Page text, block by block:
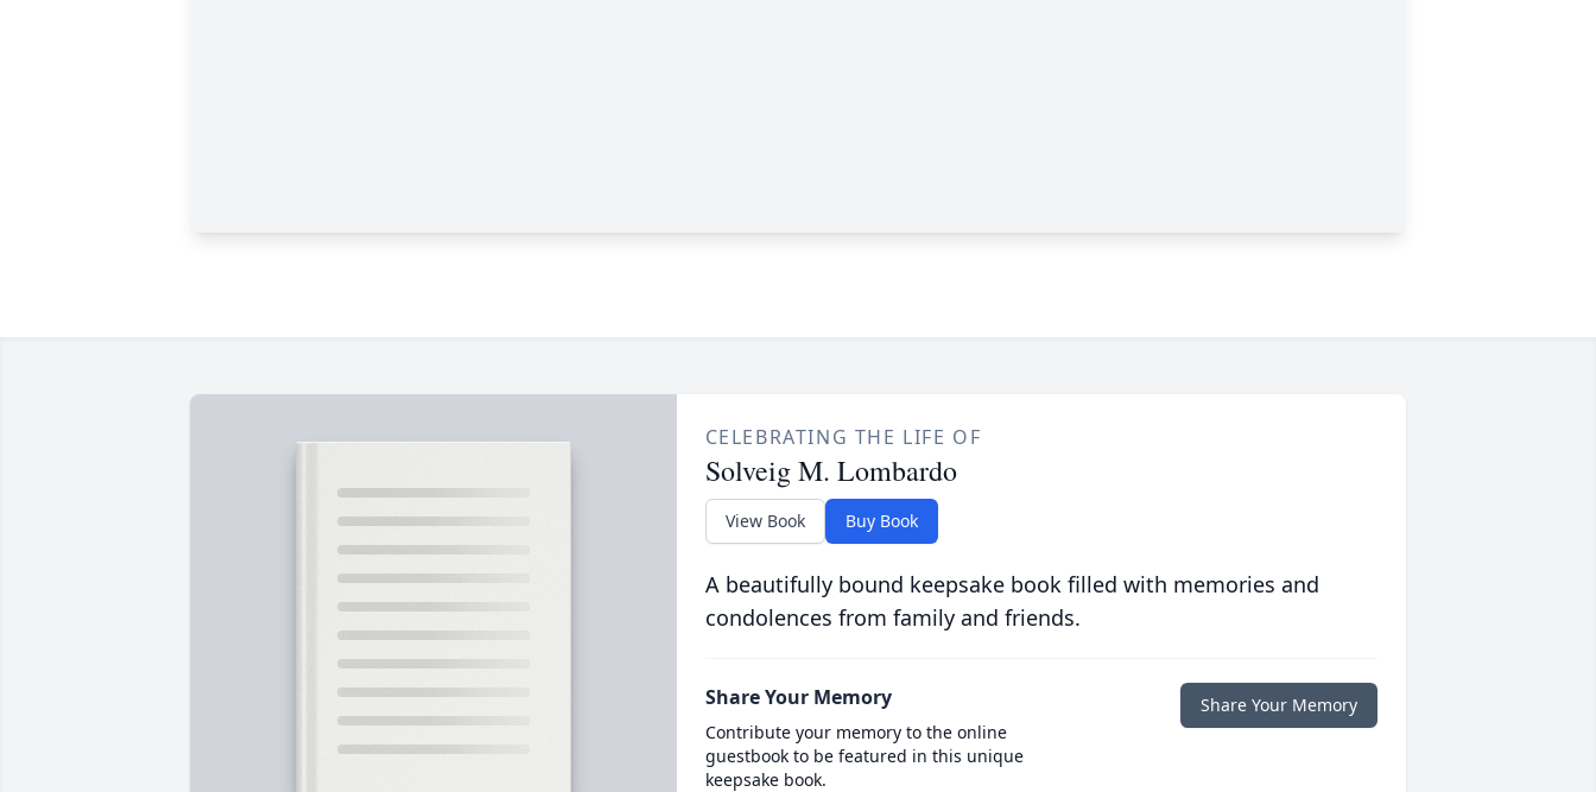
CELEBRATING THE LIFE OF
Solveig M. Lombardo
View Book Buy Book
A beautifully bound keepsake book filled with memories and
condolences from family and friends.
Share Your Memory
Contribute your memory to the online
guestbook to be featured in this unique
keepsake book.
Share Your Memory